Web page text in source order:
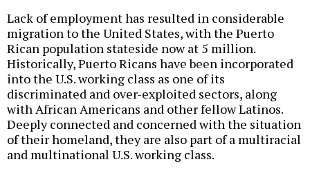
Lack of employment has resulted in considerable
migration to the United States, with the Puerto
Rican population stateside now at 5 million.
Historically, Puerto Ricans have been incorporated
into the U.S. working class as one of its
discriminated and over-exploited sectors, along
with African Americans and other fellow Latinos.
Deeply connected and concerned with the situation
of their homeland, they are also part of a multiracial
and multinational U.S. working class.